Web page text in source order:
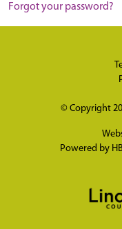
Forgot your password?
© Copyright
Powered by